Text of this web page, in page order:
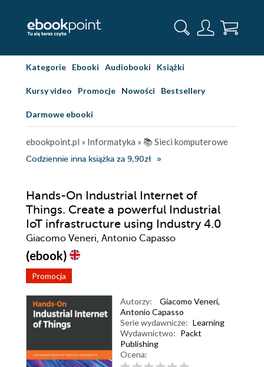
Kategorie Ebooki Audiobooki Książki
Kursy video Promocje Nowości Bestsellery
Darmowe ebooki
ebookpoint.pl » Informatyka » 📚 Sieci komputerowe
Codziennie inna książka za 9,90zł
Hands-On Industrial Internet of
Things. Create a powerful Industrial
IoT infrastructure using Industry 4.0
Giacomo Veneri, Antonio Capasso
(ebook)
Promocja
Autorzy: Giacomo Veneri,
Antonio Capasso
Serie wydawnicze: Learning
Wydawnictwo: Packt
Publishing
Ocena: